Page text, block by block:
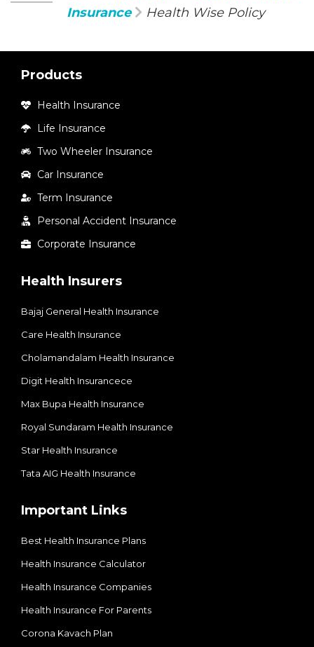
Insurance
Health Wise Policy
Products
Health Insurance
Life Insurance
Two Wheeler Insurance
Car Insurance
Term Insurance
Personal Accident Insurance
Corporate Insurance
Health Insurers
Bajaj General Health Insurance
Care Health Insurance
Cholamandalam Health Insurance
Digit Health Insurancece
Max Bupa Health Insurance
Royal Sundaram Health Insurance
Star Health Insurance
Tata AIG Health Insurance
Important Links
Best Health Insurance Plans
Health Insurance Calculator
Health Insurance Companies
Health Insurance For Parents
Corona Kavach Plan